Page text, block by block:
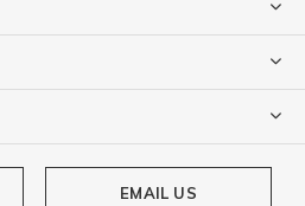
EMAIL US